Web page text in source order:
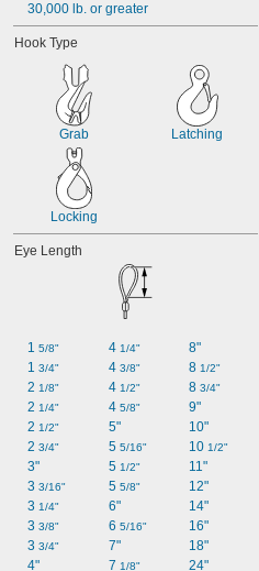
30,000 lb. or greater
Hook Type
Grab Latching
Locking
Eye Length
1 5/8"
1 3/4"
2 1/8"
2 1/4"
2 1/2"
2 3/4"
3"
3 3/16"
3 1/4"
3 3/8"
3 3/4"
4"
4 1/4"
4 3/8"
4 1/2"
4 5/8"
5"
5 5/16"
5 1/2"
5 5/8"
6"
6 5/16"
7"
7 1/8"
8"
8 1/2"
8 3/4"
9"
10"
10 1/2"
11"
12"
14"
16"
18"
24"